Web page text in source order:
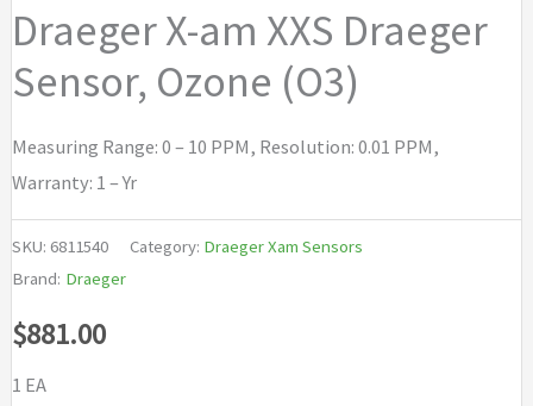
Draeger X-am XXS Draeger
Sensor, Ozone (O3)
Measuring Range: 0 – 10 PPM, Resolution: 0.01 PPM,
Warranty: 1 – Yr
SKU: 6811540 Category: Draeger Xam Sensors
Brand: Draeger
$881.00
1 EA